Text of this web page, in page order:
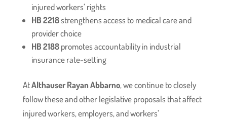
injured workers’ rights
HB 2218strengthens access to medical care and
provider choice
HB 2188promotes accountability in industrial
insurance rate-setting
AtAlthauser Rayan Abbarno, we continue to closely
follow these and other legislative proposals that affect
injured workers, employers, and workers’